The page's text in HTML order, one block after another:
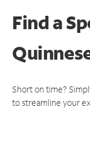
Find a
Short on time?
to streamline your